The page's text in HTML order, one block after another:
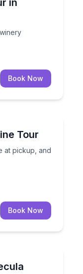
in
Book Now
Tour
at pickup, and
at pickup,
Book Now
with private